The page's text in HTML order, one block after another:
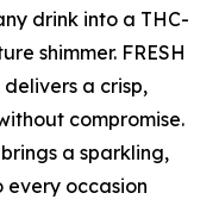
drink into a THC-
shimmer. FRESH
delivers a crisp,
compromise.
a sparkling,
every occasion